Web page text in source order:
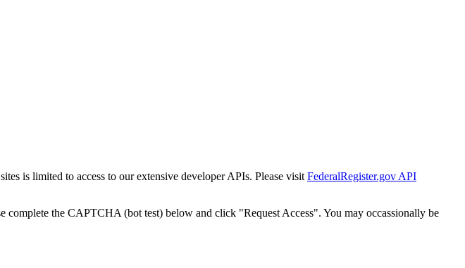
is limited to access to our extensive developer APIs. Please visit FederalRegister.gov API
complete the CAPTCHA (bot test) below and click "Request Access". You may occassionally be